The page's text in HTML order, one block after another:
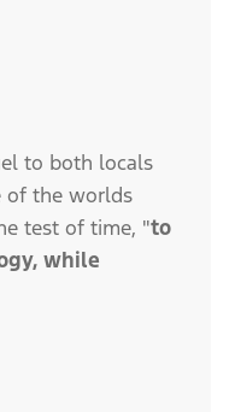
to both locals
of the worlds
test of time, "to
while